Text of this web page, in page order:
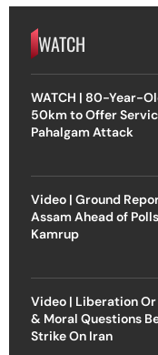
WATCH
WATCH | 80-Year-
50km to Offer
Pahalgam Attack
Video | Ground
Assam Ahead of
Kamrup
Video | Liberation
& Moral Questions
Strike On Iran